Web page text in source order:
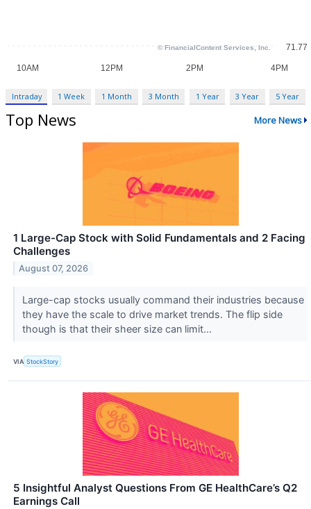
Intraday 1 Week 1 Month 3 Month 1 Year 3 Year 5 Year
Top News More News
1 Large-Cap Stock with Solid Fundamentals and 2 Facing
Challenges
August 07, 2026
Large-cap stocks usually command their industries because
they have the scale to drive market trends. The flip side
though is that their sheer size can limit...
VIA StockStory
5 Insightful Analyst Questions From GE HealthCare’s Q2
Earnings Call